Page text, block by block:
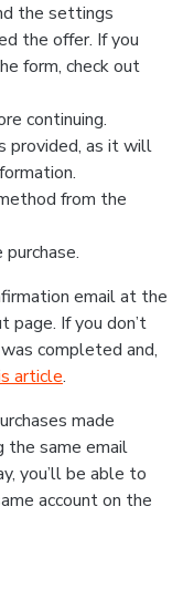
the settings
the offer. If you
form, check out
continuing.
provided, as it will
from the
email at the
page. If you don’t
completed and,
article.
made
the same email
you’ll be able to
account on the